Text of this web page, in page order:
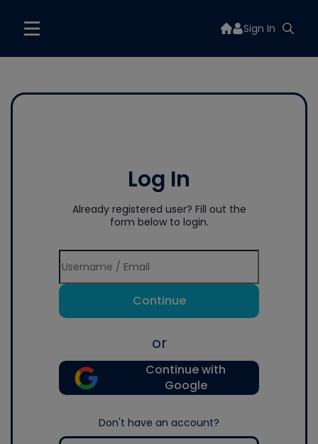
Sign In
Log In
Already registered user? Fill out the
form below to login.
Continue
or
Continue with
Google
Don't have an account?